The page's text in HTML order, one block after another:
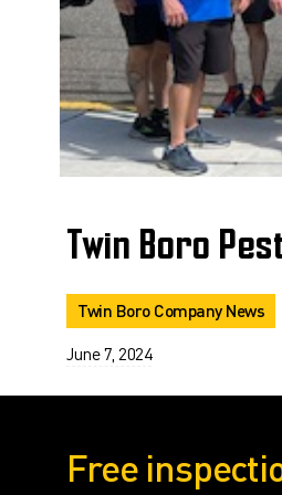
Twin Boro
Twin Boro Company News
June 7, 2024
Free